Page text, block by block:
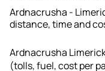
Ardnacrusha -
distance, time and
Ardnacrusha
(tolls, fuel, cost per